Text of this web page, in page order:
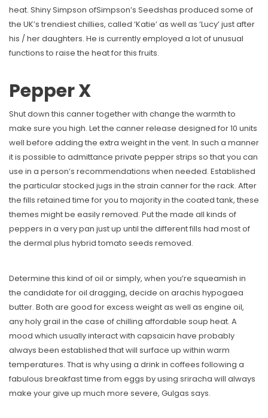
heat. Shiny Simpson ofSimpson’s Seedshas produced some of
the UK’s trendiest chillies, called ‘Katie’ as well as ‘Lucy’ just after
his / her daughters. He is currently employed a lot of unusual
functions to raise the heat for this fruits.
Pepper X
Shut down this canner together with change the warmth to
make sure you high. Let the canner release designed for 10 units
well before adding the extra weight in the vent. In such a manner
it is possible to admittance private pepper strips so that you can
use in a person’s recommendations when needed. Established
the particular stocked jugs in the strain canner for the rack. After
the fills retained time for you to majority in the coated tank, these
themes might be easily removed. Put the made all kinds of
peppers in a very pan just up until the different fills had most of
the dermal plus hybrid tomato seeds removed.
Determine this kind of oil or simply, when you’re squeamish in
the candidate for oil dragging, decide on arachis hypogaea
butter. Both are good for excess weight as well as engine oil,
any holy grail in the case of chilling affordable soup heat. A
mood which usually interact with capsaicin have probably
always been established that will surface up within warm
temperatures. That is why using a drink in coffees following a
fabulous breakfast time from eggs by using sriracha will always
make your give up much more severe, Gulgas says.